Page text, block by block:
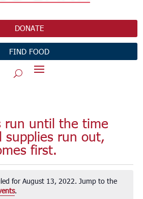
DONATE
FIND FOOD
run until the time
supplies run out,
first.
for August 13, 2022. Jump to the
.